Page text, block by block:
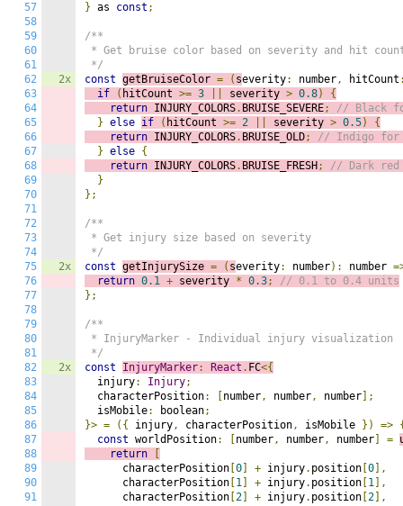
57
58
59
60
61
62
63
64
65
66
67
68
69
70
71
72
73
74
75
76
77
78
79
80
81
82
83
84
85
86
87
88
89
90
91
2x
2x
2x
} as const ;
/**
* Get bruise color based on severity and hit
*/
const getBruiseColor = ( severity: number, hitCount
if
( hitCount >= 3 severity > 0.8)
{
return INJURY_COLORS. BRUISE_SEVERE;
// Black
} else if ( hitCount >= 2 severity > 0.5)
{
return INJURY_COLORS. BRUISE_OLD;
// Indigo for
} else {
return INJURY_COLORS. BRUISE_FRESH ;
// Dark
}
};
/**
* Get injury size based on severity
*/
const getInjurySize = ( severity: number): number
return 0.1 + severity * 0.3;
// 0.1 to 0.4 units
};
/**
* InjuryMarker - Individual injury visualization
*/
const
InjuryMarker: React . FC<{
  injury
: Injury;
  characterPosition
: number, number, number ];
  isMobile
: boolean;
}> = ({ injury, characterPosition, isMobile }) =>
const worldPosition: number, number, number =
return
      characterPosition
0 + injury. position 0 ],
      characterPosition
1 + injury. position 1 ],
      characterPosition
2 + injury. position 2 ],